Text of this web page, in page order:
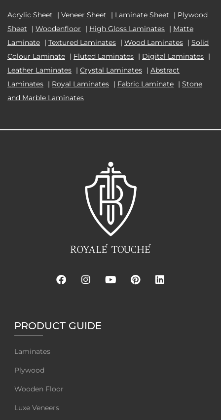
Acrylic Sheet | Veneer Sheet | Laminate Sheet | Plywood
Sheet
| Woodenfloor | High Gloss Laminates | Matte
Laminate | Textured Laminates | Wood Laminates | Solid
Colour Laminate | Fluted Laminates | Digital Laminates |
Leather Laminates | Crystal Laminates | Abstract
Laminates | Royal Laminates | Fabric Laminate | Stone
and Marble Laminates
PRODUCT GUIDE
Laminates
Plywood
Wooden Floor
Luxe Veneers